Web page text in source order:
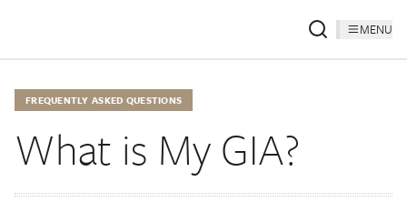
MENU
FREQUENTLY ASKED QUESTIONS
What is My GIA?